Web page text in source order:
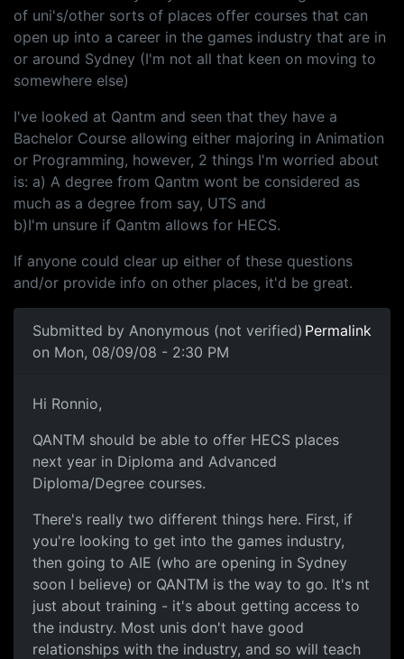
of uni's/other sorts of places offer courses that can
open up into a career in the games industry that are in
or around Sydney (I'm not all that keen on moving to
somewhere else)
I've looked at Qantm and seen that they have a
Bachelor Course allowing either majoring in Animation
or Programming, however, 2 things I'm worried about
is: a) A degree from Qantm wont be considered as
much as a degree from say, UTS and
b)I'm unsure if Qantm allows for HECS.
If anyone could clear up either of these questions
and/or provide info on other places, it'd be great.
Submitted by Anonymous (not verified)
on Mon, 08/09/08 - 2:30 PM
Permalink
Hi Ronnio, QANTM should be
Hi Ronnio,
QANTM should be able to offer HECS places
next year in Diploma and Advanced
Diploma/Degree courses.
There's really two different things here. First, if
you're looking to get into the games industry,
then going to AIE (who are opening in Sydney
soon I believe) or QANTM is the way to go. It's nt
just about training - it's about getting access to
the industry. Most unis don't have good
relationships with the industry, and so will teach